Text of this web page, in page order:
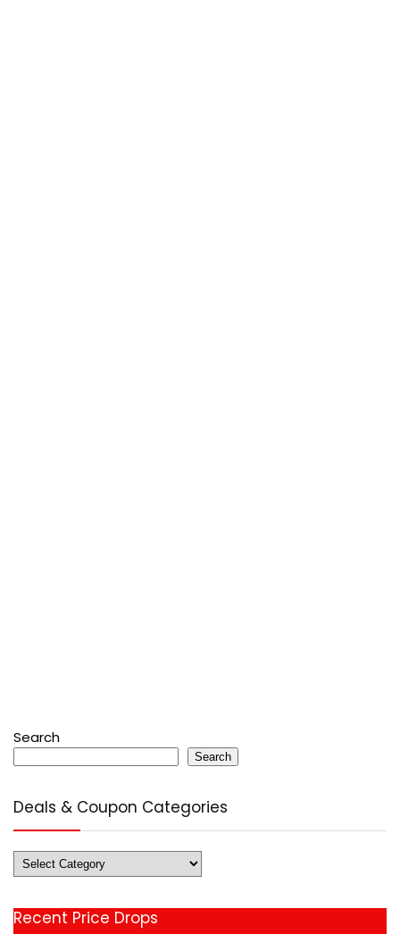
Search
Search
Deals & Coupon Categories
Deals
&
Categories
Recent Price Drops